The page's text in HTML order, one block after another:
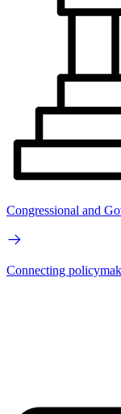
Congressional and
Connecting